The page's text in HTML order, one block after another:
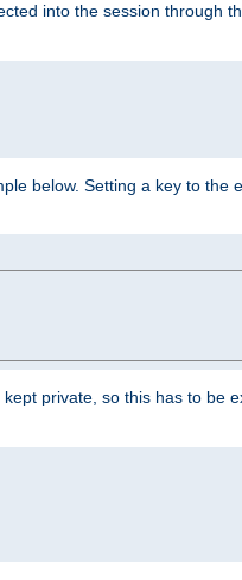
into the session through
below. Setting a key to the
private, so this has to be